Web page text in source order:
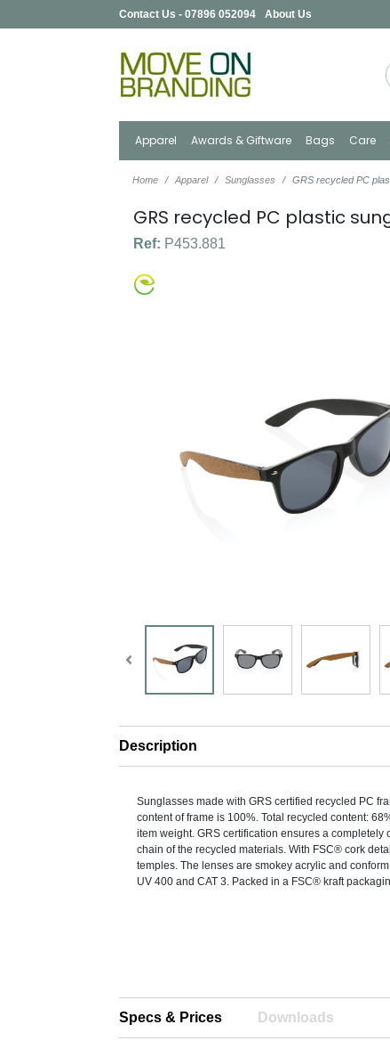
Contact Us - 07896 052094 About Us
Apparel Awards & Giftware Bags Care
Home Apparel Sunglasses GRS recycled PC
GRS recycled PC plastic
Ref: P453.881
Description
Sunglasses made with GRS certified recycled PC
content of frame is 100%. Total recycled content:
item weight. GRS certification ensures a completely
chain of the recycled materials. With FSC® cork
temples. The lenses are smokey acrylic and
UV 400 and CAT 3. Packed in a FSC® kraft
Specs & Prices Downloads